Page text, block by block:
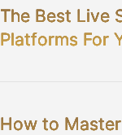
The Best Live
Platforms For
How to